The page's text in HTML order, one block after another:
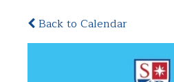
Back to Calendar